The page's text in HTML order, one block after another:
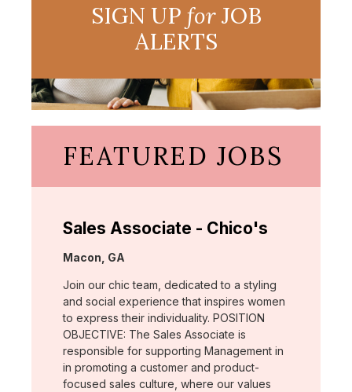
SIGN UP forJOB
ALERTS
FEATURED JOBS
Sales Associate - Chico's
Location:
Macon, GA
Join our chic team, dedicated to a styling
and social experience that inspires women
to express their individuality. POSITION
OBJECTIVE: The Sales Associate is
responsible for supporting Management in
in promoting a customer and product-
focused sales culture, where our values